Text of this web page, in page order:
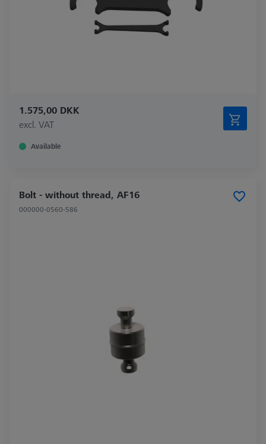
1.575,00 DKK
excl. VAT
Available
Bolt - without thread, AF16
000000-0560-586